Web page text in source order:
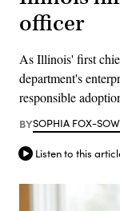
officer
As Illinois' first
department's
responsible
BYSOPHIA FOX-
Listen to this